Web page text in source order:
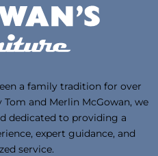
a family tradition for over
and Merlin McGowan, we
dedicated to providing a
expert guidance, and
service.